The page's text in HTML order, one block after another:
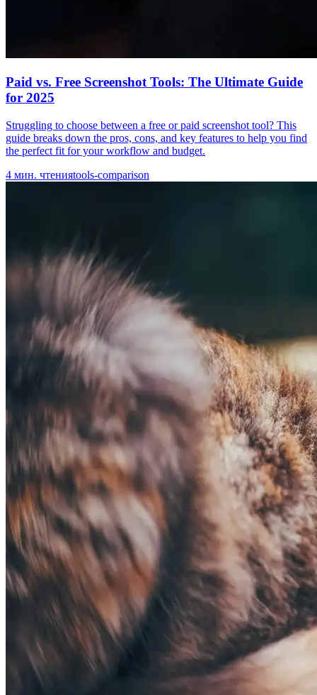
Paid vs. Free Screenshot Tools: The Ultimate Guide
for 2025
Struggling to choose between a free or paid screenshot tool? This
guide breaks down the pros, cons, and key features to help you find
the perfect fit for your workflow and budget.
4 мин. чтенияtools-comparison